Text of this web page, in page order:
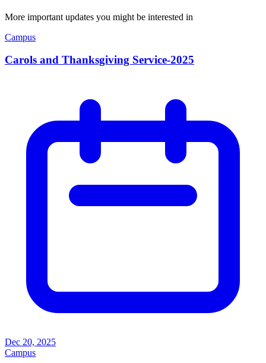
More important updates you might be interested in
Campus
Carols and Thanksgiving Service-2025
Dec 20, 2025
Campus